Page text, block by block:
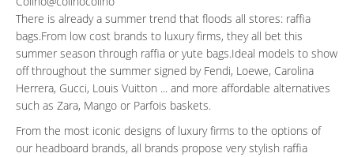
There is already a summer trend that floods all stores: raffia
bags.From low cost brands to luxury firms, they all bet this
summer season through raffia or yute bags.Ideal models to show
off throughout the summer signed by Fendi, Loewe, Carolina
Herrera, Gucci, Louis Vuitton ... and more affordable alternatives
such as Zara, Mango or Parfois baskets.
From the most iconic designs of luxury firms to the options of
our headboard brands, all brands propose very stylish raffia